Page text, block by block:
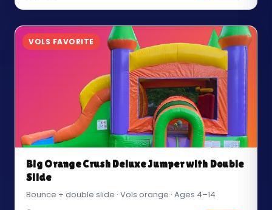
VOLS FAVORITE
Big Orange Crush Deluxe Jumper with Double
Slide
Bounce + double slide · Vols orange · Ages 4–14